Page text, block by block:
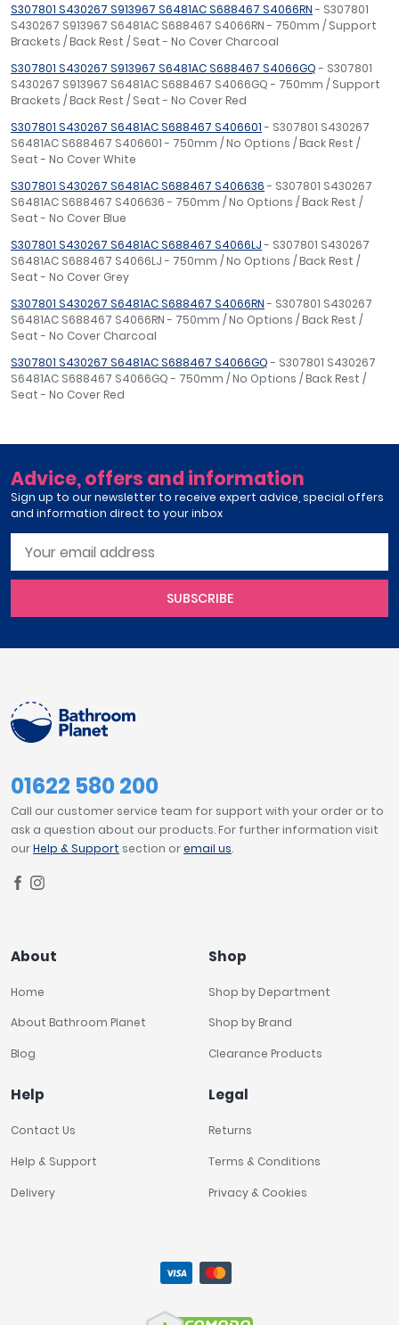
S307801 S430267 S913967 S6481AC S688467 S4066RN- S307801
S430267 S913967 S6481AC S688467 S4066RN - 750mm / Support
Brackets / Back Rest / Seat - No Cover Charcoal
S307801 S430267 S913967 S6481AC S688467 S4066GQ- S307801
S430267 S913967 S6481AC S688467 S4066GQ - 750mm / Support
Brackets / Back Rest / Seat - No Cover Red
S307801 S430267 S6481AC S688467 S406601- S307801 S430267
S6481AC S688467 S406601 - 750mm / No Options / Back Rest /
Seat - No Cover White
S307801 S430267 S6481AC S688467 S406636- S307801 S430267
S6481AC S688467 S406636 - 750mm / No Options / Back Rest /
Seat - No Cover Blue
S307801 S430267 S6481AC S688467 S4066LJ- S307801 S430267
S6481AC S688467 S4066LJ - 750mm / No Options / Back Rest /
Seat - No Cover Grey
S307801 S430267 S6481AC S688467 S4066RN- S307801 S430267
S6481AC S688467 S4066RN - 750mm / No Options / Back Rest /
Seat - No Cover Charcoal
S307801 S430267 S6481AC S688467 S4066GQ- S307801 S430267
S6481AC S688467 S4066GQ - 750mm / No Options / Back Rest /
Seat - No Cover Red
Advice, offers and information
Sign up to our newsletter to receive expert advice, special offers
and information direct to your inbox
SUBSCRIBE
01622 580 200
Call our customer service team for support with your order or to
ask a question about our products. For further information visit
ourHelp & Support section oremail us.
About
Home
About Bathroom Planet
Blog
Shop
Shop by Department
Shop by Brand
Clearance Products
Help
Contact Us
Help & Support
Delivery
Legal
Returns
Terms & Conditions
Privacy & Cookies